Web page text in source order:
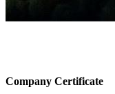
Company Certificate